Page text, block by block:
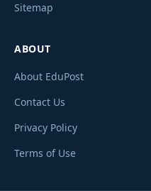
Sitemap
ABOUT
About EduPost
Contact Us
Privacy Policy
Terms of Use